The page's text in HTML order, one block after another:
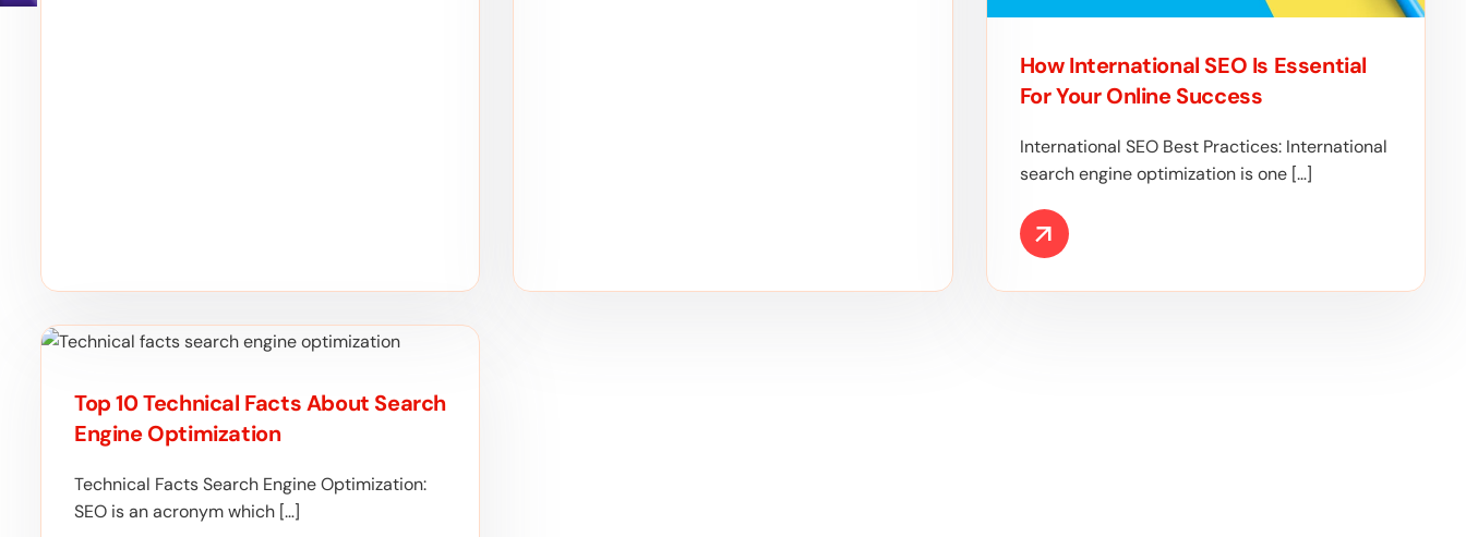
How International SEO Is Essential
For Your Online Success
International SEO Best Practices: International
search engine optimization is one […]
Top 10 Technical Facts About Search
Engine Optimization
Technical Facts Search Engine Optimization:
SEO is an acronym which […]